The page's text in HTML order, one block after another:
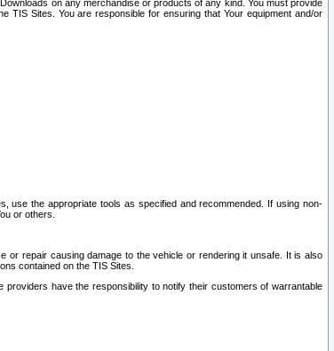
on any merchandise or products of any kind. You must provide
Sites. You are responsible for ensuring that Your equipment and/or
use the appropriate tools as specified and recommended. If using non-
or others.
or repair causing damage to the vehicle or rendering it unsafe. It is also
contained on the TIS Sites.
have the responsibility to notify their customers of warrantable